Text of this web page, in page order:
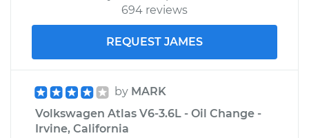
694 reviews
REQUEST JAMES
by MARK
Volkswagen Atlas V6-3.6L - Oil Change -
Irvine, California